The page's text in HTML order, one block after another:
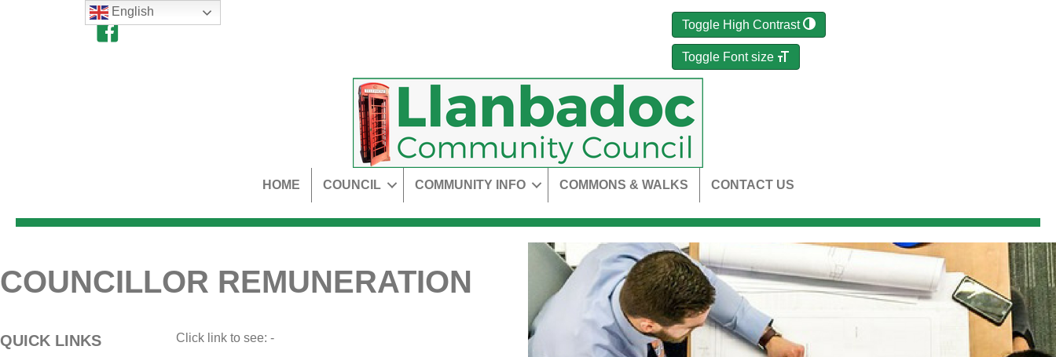
Toggle High Contrast
Toggle Font size
HOME COUNCIL COMMUNITY INFO COMMONS & WALKS CONTACT US
COUNCILLOR REMUNERATION
QUICK LINKS
Click link to see: -
English